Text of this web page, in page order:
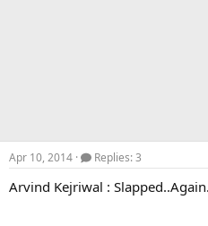
Apr 10, 2014 Replies: 3
Arvind Kejriwal :